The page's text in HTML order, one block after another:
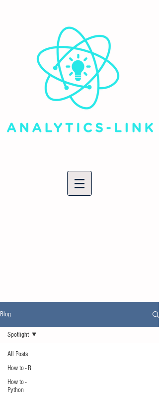
Blog
All Posts
How to - R
How to -
Python
Spotlight